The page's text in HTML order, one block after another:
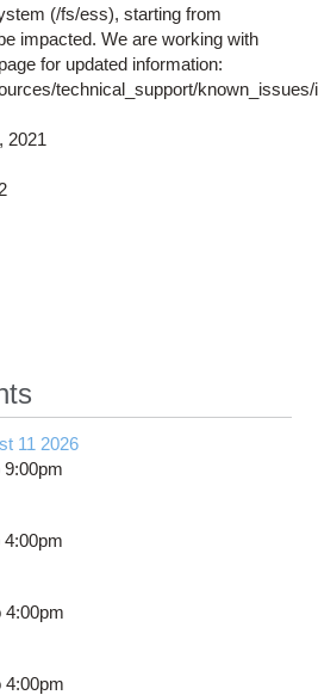
(/fs/ess), starting from
impacted. We are working with
for updated information:
technical_support/
2021
11 2026
9:00pm
4:00pm
4:00pm
4:00pm